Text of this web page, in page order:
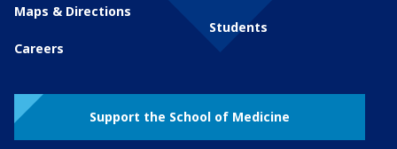
Maps & Directions
Careers
Students
Support the School of Medicine